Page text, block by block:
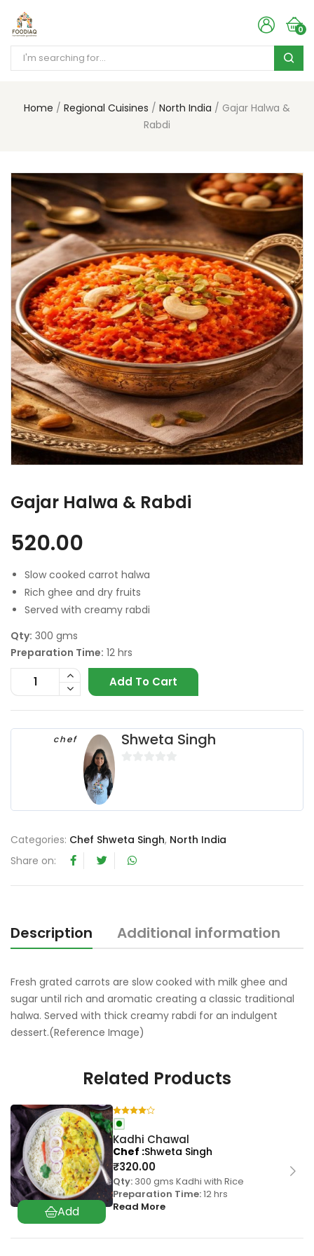
0
Home Regional Cuisines North India
Gajar Halwa &
Rabdi
Gajar Halwa & Rabdi
520.00
Slow cooked carrot halwa
Rich ghee and dry fruits
Served with creamy rabdi
Qty: 300 gms
Preparation Time: 12 hrs
Add To Cart
chef Shweta Singh
Categories: Chef Shweta Singh, North India
Share on:
Description Additional information
Fresh grated carrots are slow cooked with milk ghee and
sugar until rich and aromatic creating a classic traditional
halwa. Served with thick creamy rabdi for an indulgent
dessert.(Reference Image)
Related Products
Kadhi Chawal
₹320.00
Qty: 300 gms Kadhi with Rice
Preparation Time:12 hrs
Read More
Chef Shweta Singh